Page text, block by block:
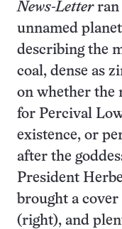
News-Letterran
unnamed
describing the
coal, dense as
on whether the
for Percival
existence, or
after the
President
brought a
(right), and